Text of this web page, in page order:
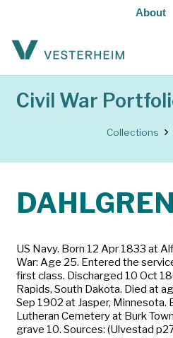
About
Civil War
Collections
US Navy. Born 12 Apr 1833 at
War: Age 25. Entered the
first class. Discharged 10 Oct
Rapids, South Dakota. Died at
Sep 1902 at Jasper, Minnesota.
Lutheran Cemetery at Burk
grave 10. Sources: (Ulvestad